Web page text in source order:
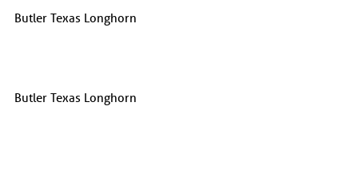
Butler Texas Longhorn
Butler Texas Longhorn